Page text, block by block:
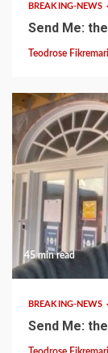
BREAKING-NEWS
Send Me:
Teodrose
45 min read
BREAKING-NEWS
Send Me: